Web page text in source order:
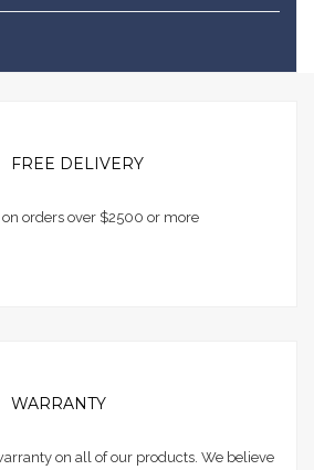
FREE DELIVERY
orders over $2500 or more
WARRANTY
on all of our products. We believe